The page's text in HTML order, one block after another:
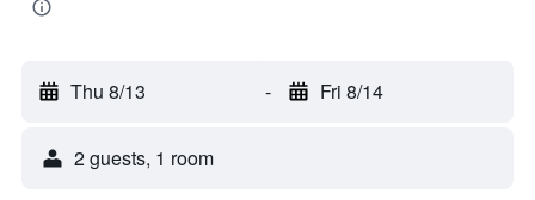
Thu 8/13 - Fri 8/14
2 guests, 1 room